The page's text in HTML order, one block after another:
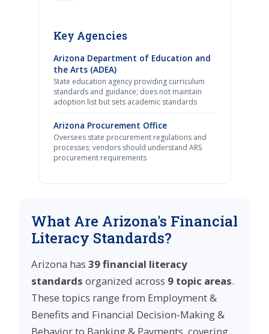
Key Agencies
Arizona Department of Education and
the Arts (ADEA)
State education agency providing curriculum
standards and guidance; does not maintain
adoption list but sets academic standards
Arizona Procurement Office
Oversees state procurement regulations and
processes; vendors should understand ARS
procurement requirements
What Are Arizona's Financial
Literacy Standards?
Arizona has 39 financial literacy
standards organized across 9 topic areas.
These topics range from Employment &
Benefits and Financial Decision-Making &
Behavior to Banking & Payments, covering